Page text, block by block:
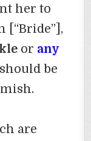
her to
[“Bride”],
or any
be
are